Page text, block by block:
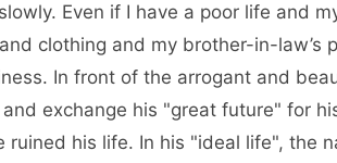
Even if I have a poor life and
clothing and my brother-in-law’s
In front of the arrogant and
exchange his "great future" for
ruined his life. In his "ideal life", the